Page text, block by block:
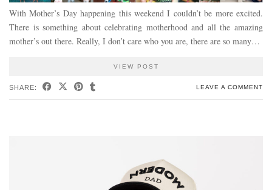
With Mother’s Day happening this weekend I couldn’t be more excited.
There is something about celebrating motherhood and all the amazing
mother’s out there. Really, I don’t care who you are, there are so many…
VIEW POST
SHARE: LEAVE A COMMENT